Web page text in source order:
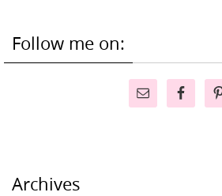
Follow me on:
Archives